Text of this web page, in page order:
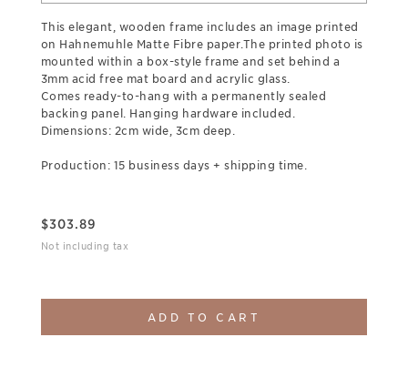
This elegant, wooden frame includes an image printed
on Hahnemuhle Matte Fibre paper.The printed photo is
mounted within a box-style frame and set behind a
3mm acid free mat board and acrylic glass.
Comes ready-to-hang with a permanently sealed
backing panel. Hanging hardware included.
Dimensions: 2cm wide, 3cm deep.
Production: 15 business days + shipping time.
$303.89
Not including tax
ADD TO CART